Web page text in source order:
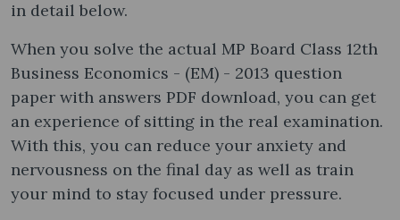
in detail below.
When you solve the actual MP Board Class 12th
Business Economics - (EM) - 2013 question
paper with answers PDF download, you can get
an experience of sitting in the real examination.
With this, you can reduce your anxiety and
nervousness on the final day as well as train
your mind to stay focused under pressure.